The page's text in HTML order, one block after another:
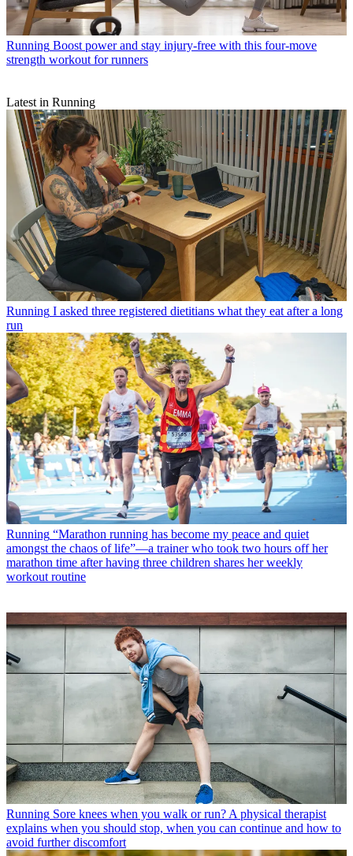
Running Boost power and stay injury-free with this four-move
strength workout for runners
Latest in Running
Running I asked three registered dietitians what they eat after a long
run
Running “Marathon running has become my peace and quiet
amongst the chaos of life”—a trainer who took two hours off her
marathon time after having three children shares her weekly
workout routine
Running Sore knees when you walk or run? A physical therapist
explains when you should stop, when you can continue and how to
avoid further discomfort